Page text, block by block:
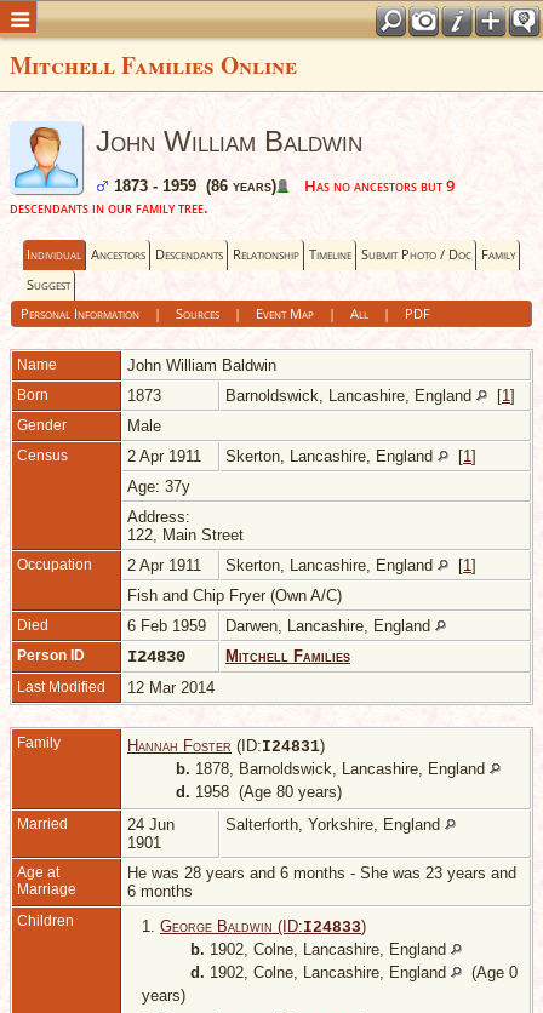
Mitchell Families Online
John William Baldwin
1873 - 1959 (86 years)
Has no ancestors but 9
descendants in our family tree.
Individual Ancestors Descendants Relationship Timeline Submit Photo / Doc Family
Suggest
Personal Information| Sources| Event Map| All| PDF
Name John William Baldwin
Born 1873 Barnoldswick, Lancashire, England [1]
Gender Male
Census 2 Apr 1911 Skerton, Lancashire, England [1]
Age: 37y
Address:
122, Main Street
Occupation 2 Apr 1911 Skerton, Lancashire, England [1]
Fish and Chip Fryer (Own A/C)
Died 6 Feb 1959 Darwen, Lancashire, England
Person ID I24830 Mitchell Families
Last Modified 12 Mar 2014
Family Hannah Foster (ID:I24831)
b. 1878, Barnoldswick, Lancashire, England
d. 1958 (Age 80 years)
Married
24 Jun
1901
Salterforth, Yorkshire, England
Age at
Marriage
He was 28 years and 6 months - She was 23 years and
6 months
Children 1. George Baldwin (ID:I24833)
b. 1902, Colne, Lancashire, England
d. 1902, Colne, Lancashire, England
(Age 0
years)